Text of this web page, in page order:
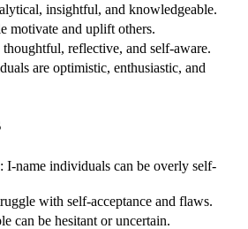
insightful, and knowledgeable.
motivate and uplift others.
thoughtful, reflective, and self-aware.
are optimistic, enthusiastic, and
: I-name individuals can be overly self-
with self-acceptance and flaws.
can be hesitant or uncertain.